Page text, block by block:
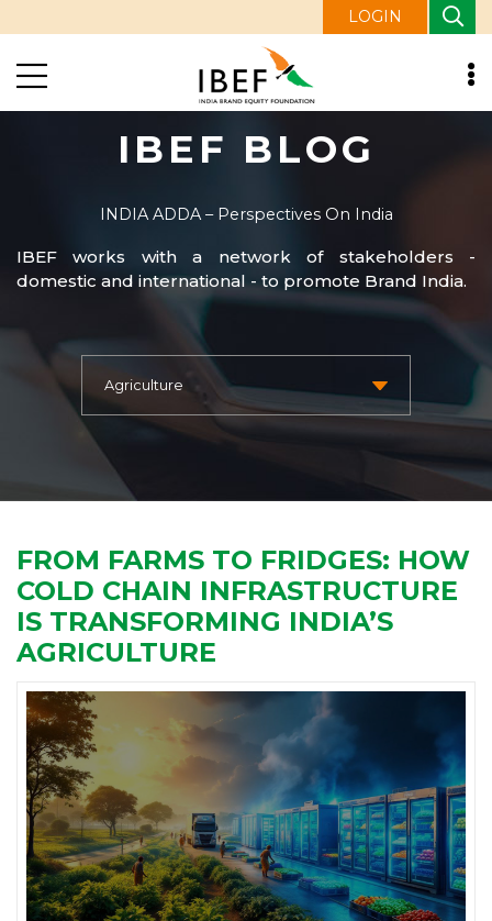
LOGIN
IBEF BLOG
INDIA ADDA – Perspectives On India
IBEF works with a network of stakeholders -
domestic and international - to promote Brand India.
FROM FARMS TO FRIDGES: HOW
COLD CHAIN INFRASTRUCTURE
IS TRANSFORMING INDIA’S
AGRICULTURE